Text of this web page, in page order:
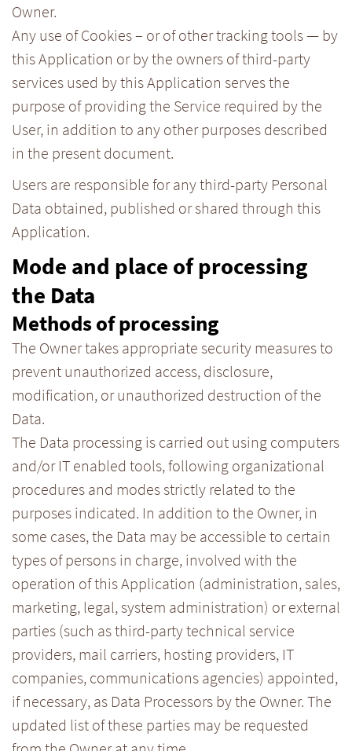
Owner.
Any use of Cookies – or of other tracking tools — by
this Application or by the owners of third-party
services used by this Application serves the
purpose of providing the Service required by the
User, in addition to any other purposes described
in the present document.
Users are responsible for any third-party Personal
Data obtained, published or shared through this
Application.
Mode and place of processing
the Data
Methods of processing
The Owner takes appropriate security measures to
prevent unauthorized access, disclosure,
modification, or unauthorized destruction of the
Data.
The Data processing is carried out using computers
and/or IT enabled tools, following organizational
procedures and modes strictly related to the
purposes indicated. In addition to the Owner, in
some cases, the Data may be accessible to certain
types of persons in charge, involved with the
operation of this Application (administration, sales,
marketing, legal, system administration) or external
parties (such as third-party technical service
providers, mail carriers, hosting providers, IT
companies, communications agencies) appointed,
if necessary, as Data Processors by the Owner. The
updated list of these parties may be requested